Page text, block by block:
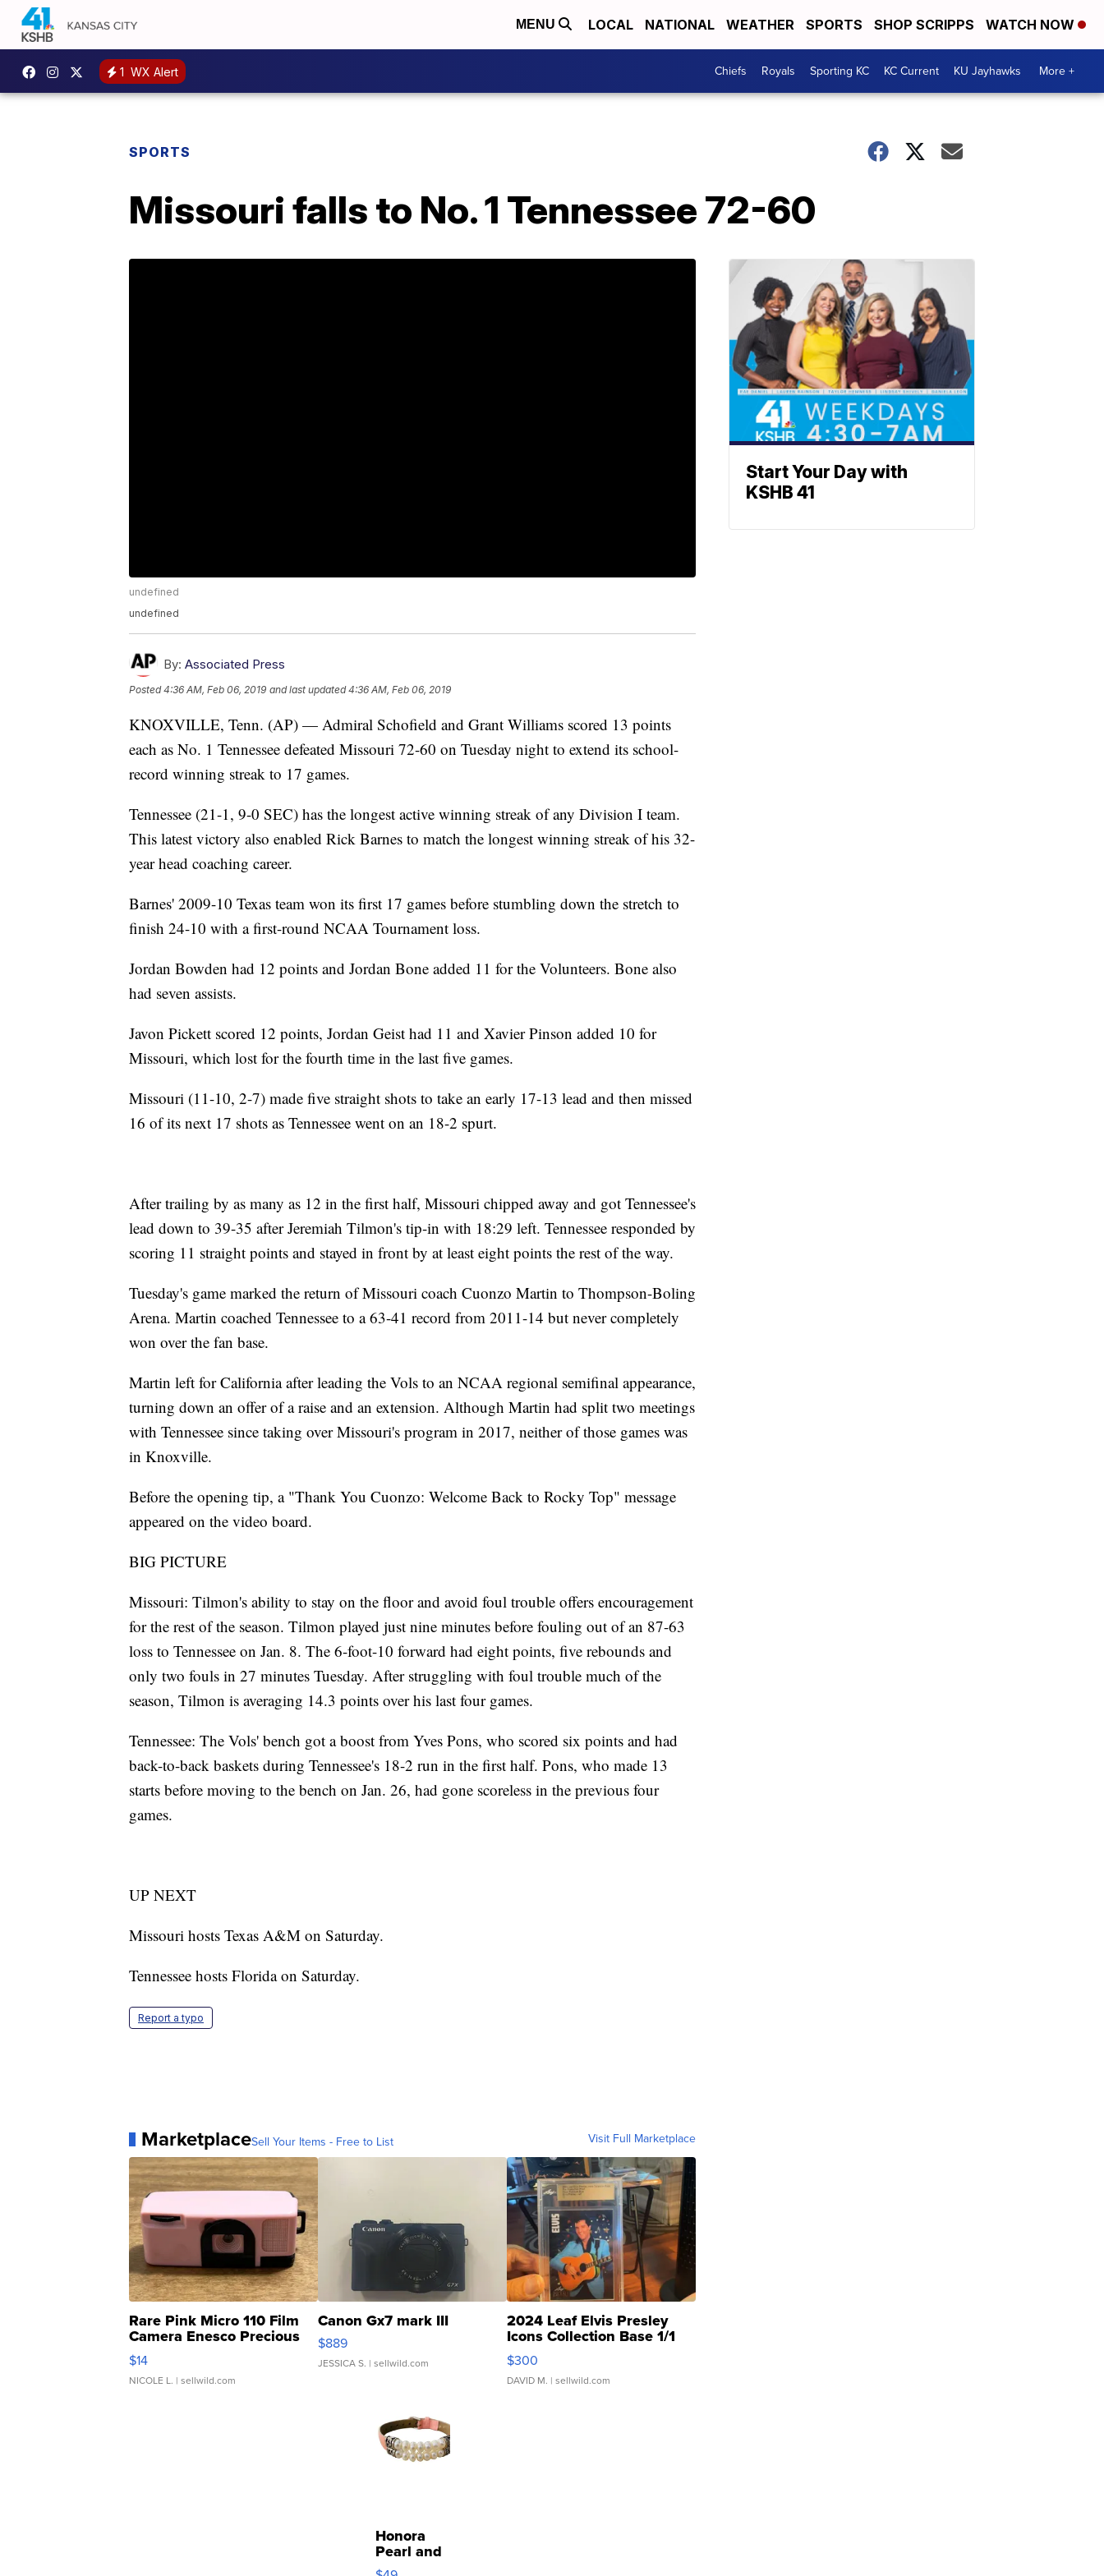
MENU LOCAL NATIONAL WEATHER SPORTS SHOP SCRIPPS WATCH NOW
1 WX Alert Chiefs Royals Sporting KC KC Current KU Jayhawks More +
SPORTS
Missouri falls to No. 1 Tennessee 72-60
undefined
undefined
By: Associated Press
Posted4:36 AM, Feb 06, 2019 and last updated 4:36 AM, Feb 06, 2019
KNOXVILLE, Tenn. (AP) — Admiral Schofield and Grant Williams scored 13 points
each as No. 1 Tennessee defeated Missouri 72-60 on Tuesday night to extend its school-
record winning streak to 17 games.
Tennessee (21-1, 9-0 SEC) has the longest active winning streak of any Division I team.
This latest victory also enabled Rick Barnes to match the longest winning streak of his 32-
year head coaching career.
Barnes' 2009-10 Texas team won its first 17 games before stumbling down the stretch to
finish 24-10 with a first-round NCAA Tournament loss.
Jordan Bowden had 12 points and Jordan Bone added 11 for the Volunteers. Bone also
had seven assists.
Javon Pickett scored 12 points, Jordan Geist had 11 and Xavier Pinson added 10 for
Missouri, which lost for the fourth time in the last five games.
Missouri (11-10, 2-7) made five straight shots to take an early 17-13 lead and then missed
16 of its next 17 shots as Tennessee went on an 18-2 spurt.
After trailing by as many as 12 in the first half, Missouri chipped away and got Tennessee's
lead down to 39-35 after Jeremiah Tilmon's tip-in with 18:29 left. Tennessee responded by
scoring 11 straight points and stayed in front by at least eight points the rest of the way.
Tuesday's game marked the return of Missouri coach Cuonzo Martin to Thompson-Boling
Arena. Martin coached Tennessee to a 63-41 record from 2011-14 but never completely
won over the fan base.
Martin left for California after leading the Vols to an NCAA regional semifinal appearance,
turning down an offer of a raise and an extension. Although Martin had split two meetings
with Tennessee since taking over Missouri's program in 2017, neither of those games was
in Knoxville.
Before the opening tip, a "Thank You Cuonzo: Welcome Back to Rocky Top" message
appeared on the video board.
BIG PICTURE
Missouri: Tilmon's ability to stay on the floor and avoid foul trouble offers encouragement
for the rest of the season. Tilmon played just nine minutes before fouling out of an 87-63
loss to Tennessee on Jan. 8. The 6-foot-10 forward had eight points, five rebounds and
only two fouls in 27 minutes Tuesday. After struggling with foul trouble much of the
season, Tilmon is averaging 14.3 points over his last four games.
Tennessee: The Vols' bench got a boost from Yves Pons, who scored six points and had
back-to-back baskets during Tennessee's 18-2 run in the first half. Pons, who made 13
starts before moving to the bench on Jan. 26, had gone scoreless in the previous four
games.
UP NEXT
Missouri hosts Texas A&M on Saturday.
Tennessee hosts Florida on Saturday.
Report a typo
MarketplaceSell Your Items - Free to List Visit Full Marketplace
Rare Pink Micro 110 Film
Camera Enesco Precious
Moments TD4
$14
NICOLE L. | sellwild.com
Canon Gx7 mark III
$889
JESSICA S. | sellwild.com
2024 Leaf Elvis Presley
Icons Collection Base 1/1
SSP Clear ...
$300
DAVID M. | sellwild.com
Honora
Pearl and
Pink
Start Your Day with
KSHB 41